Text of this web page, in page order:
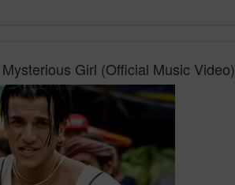
Girl (Official Music Video)